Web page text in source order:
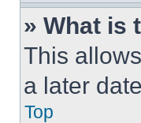
» What is
This
a later
Top